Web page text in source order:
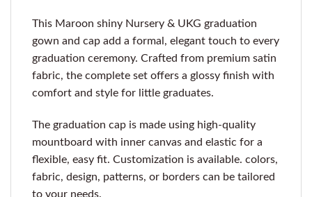
This Maroon shiny Nursery & UKG graduation
gown and cap add a formal, elegant touch to every
graduation ceremony. Crafted from premium satin
fabric, the complete set offers a glossy finish with
comfort and style for little graduates.
The graduation cap is made using high-quality
mountboard with inner canvas and elastic for a
flexible, easy fit. Customization is available. colors,
fabric, design, patterns, or borders can be tailored
to your needs.